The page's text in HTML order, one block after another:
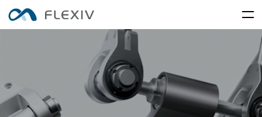
Software Platforms Peripherals
Robot System Product Accessory
Applications User Cases